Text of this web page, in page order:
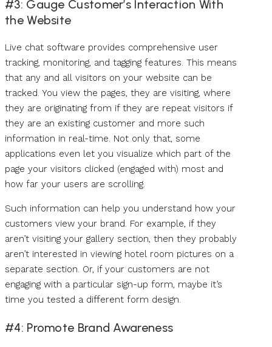
#3: Gauge Customer’s Interaction With
the Website
Live chat software provides comprehensive user
tracking, monitoring, and tagging features. This means
that any and all visitors on your website can be
tracked. You view the pages, they are visiting, where
they are originating from if they are repeat visitors if
they are an existing customer and more such
information in real-time. Not only that, some
applications even let you visualize which part of the
page your visitors clicked (engaged with) most and
how far your users are scrolling.
Such information can help you understand how your
customers view your brand. For example, if they
aren’t visiting your gallery section, then they probably
aren’t interested in viewing hotel room pictures on a
separate section. Or, if your customers are not
engaging with a particular sign-up form, maybe it’s
time you tested a different form design.
#4: Promote Brand Awareness